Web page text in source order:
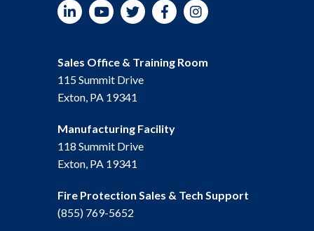
YouTubeTwitterFacebookInstagram
Sales Office & Training Room
115 Summit Drive
Exton, PA 19341
Manufacturing Facility
118 Summit Drive
Exton, PA 19341
Fire Protection Sales & Tech Support
(855) 769-5652